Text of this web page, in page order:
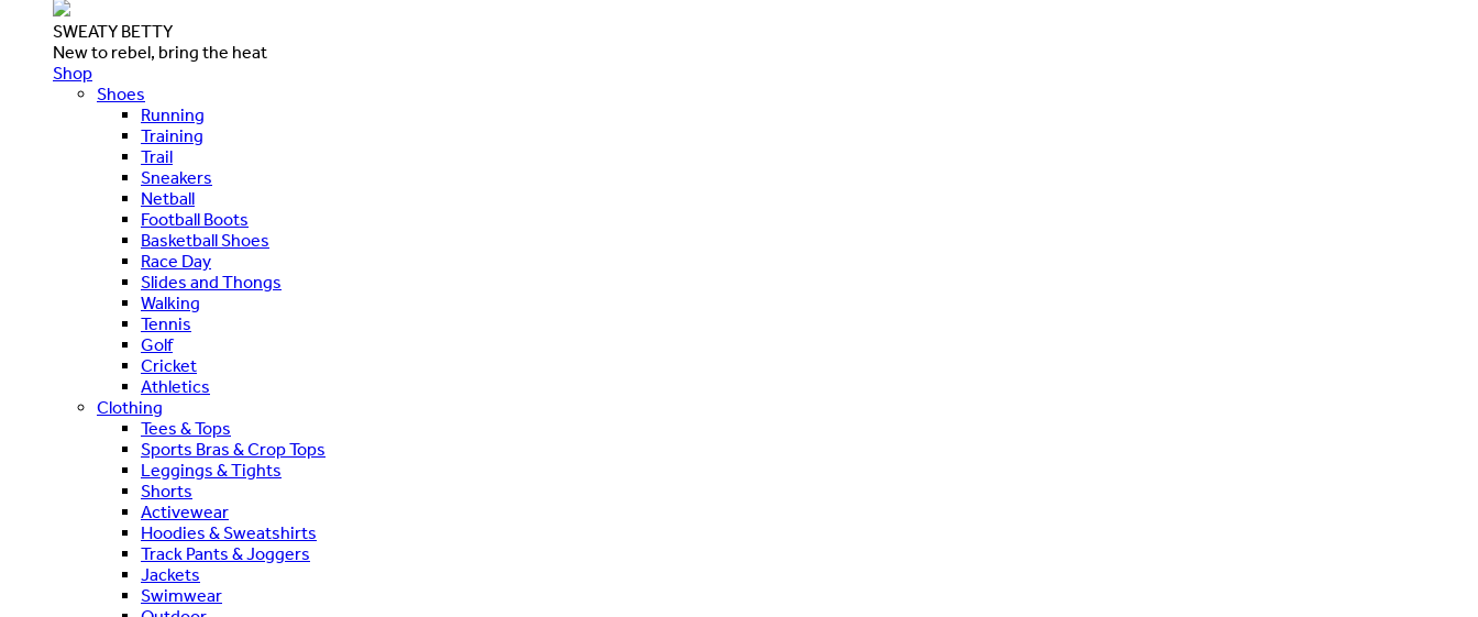
SWEATY BETTY
New to rebel, bring the heat
Shop
Shoes
Running
Training
Trail
Sneakers
Netball
Football Boots
Basketball Shoes
Race Day
Slides and Thongs
Walking
Tennis
Golf
Cricket
Athletics
Clothing
Tees & Tops
Sports Bras & Crop Tops
Leggings & Tights
Shorts
Activewear
Hoodies & Sweatshirts
Track Pants & Joggers
Jackets
Swimwear